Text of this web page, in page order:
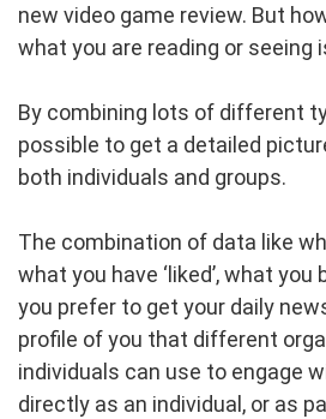
new video game review. But
what you are reading or seeing
By combining lots of different
possible to get a detailed
both individuals and groups.
The combination of data like
what you have ‘liked’, what you
you prefer to get your daily
profile of you that different
individuals can use to engage
directly as an individual, or as